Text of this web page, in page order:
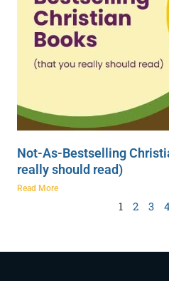
Not-As-Bestselling
really should read)
Read More
1 2 3 4